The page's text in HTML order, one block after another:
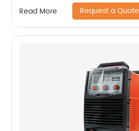
Read More Request a Quote